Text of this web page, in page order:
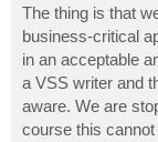
The thing is that
business-critical
in an acceptable
a VSS writer and
aware. We are
course this